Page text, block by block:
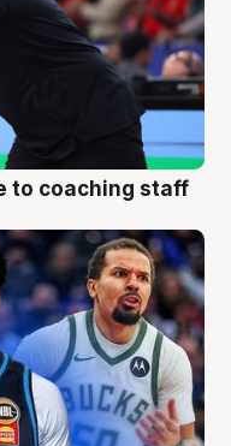
to coaching staff